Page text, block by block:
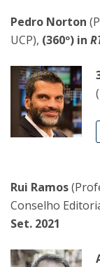
Pedro Norton
UCP), (360º) in
Rui Ramos
Conselho
Set. 2021